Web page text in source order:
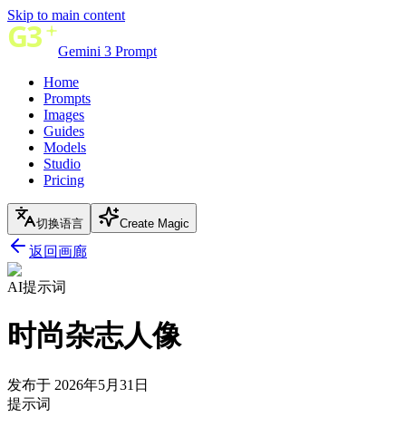
Skip to main content
Gemini 3 Prompt
Home
Prompts
Images
Guides
Models
Studio
Pricing
切换语言 Create Magic
返回画廊
AI提示词
时尚杂志人像
发布于 2026年5月31日
提示词